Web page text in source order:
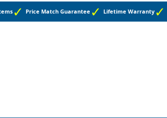
Price Match Guarantee Lifetime Warranty